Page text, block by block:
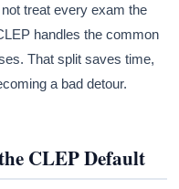
treat every exam the
handles the common
That split saves time,
a bad detour.
CLEP Default